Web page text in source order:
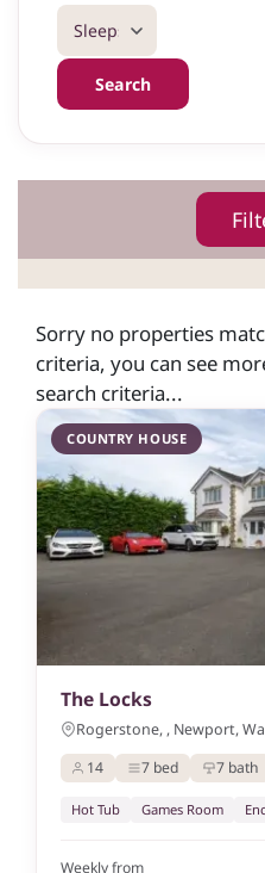
Search
Sorry no properties
criteria, you can see
search criteria...
COUNTRY HOUSE
The Locks
Rogerstone, , Newport,
14
7 bed 7 bath
Hot Tub Games Room
Weekly from